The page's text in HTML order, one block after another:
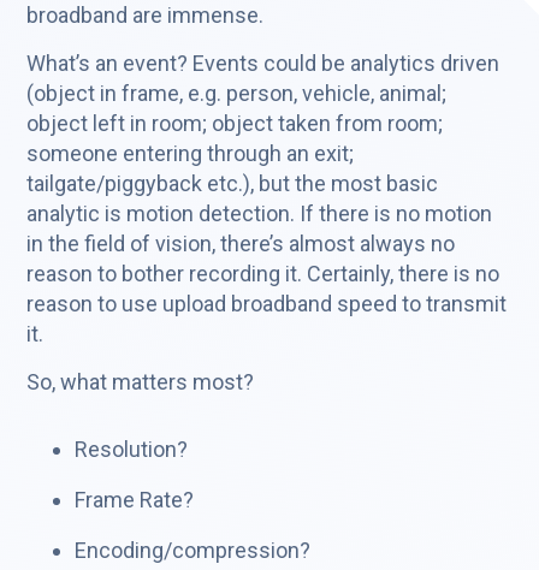
broadband are immense.
What’s an event? Events could be analytics driven
(object in frame, e.g. person, vehicle, animal;
object left in room; object taken from room;
someone entering through an exit;
tailgate/piggyback etc.), but the most basic
analytic is motion detection. If there is no motion
in the field of vision, there’s almost always no
reason to bother recording it. Certainly, there is no
reason to use upload broadband speed to transmit
it.
So, what matters most?
Resolution?
Frame Rate?
Encoding/compression?